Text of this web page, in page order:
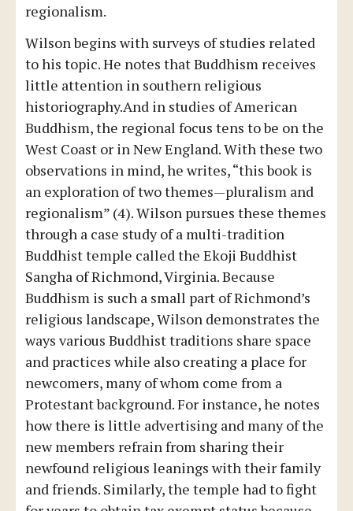
regionalism.
Wilson begins with surveys of studies related
to his topic. He notes that Buddhism receives
little attention in southern religious
historiography.And in studies of American
Buddhism, the regional focus tens to be on the
West Coast or in New England. With these two
observations in mind, he writes, “this book is
an exploration of two themes—pluralism and
regionalism” (4). Wilson pursues these themes
through a case study of a multi-tradition
Buddhist temple called the Ekoji Buddhist
Sangha of Richmond, Virginia. Because
Buddhism is such a small part of Richmond’s
religious landscape, Wilson demonstrates the
ways various Buddhist traditions share space
and practices while also creating a place for
newcomers, many of whom come from a
Protestant background. For instance, he notes
how there is little advertising and many of the
new members refrain from sharing their
newfound religious leanings with their family
and friends. Similarly, the temple had to fight